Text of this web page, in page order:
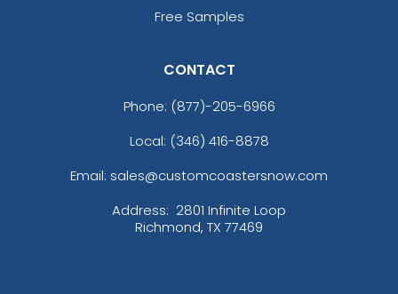
Free Samples
CONTACT
Phone: (877)-205-6966
Local: (346) 416-8878
Email: sales@customcoastersnow.com
Address: 2801 Infinite Loop
Richmond, TX 77469